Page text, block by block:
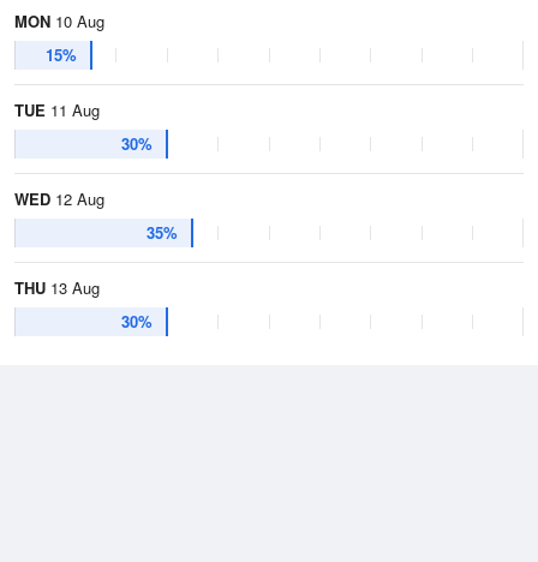
MON 10 Aug
15%
TUE 11 Aug
30%
WED 12 Aug
35%
THU 13 Aug
30%